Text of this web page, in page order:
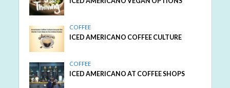
COFFEE
ICED AMERICANO COFFEE CULTURE
COFFEE
ICED AMERICANO AT COFFEE SHOPS